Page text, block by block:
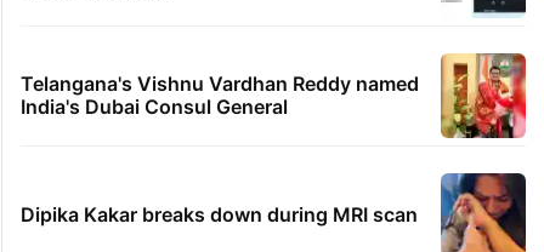
Telangana's Vishnu Vardhan Reddy named
India's Dubai Consul General
Dipika Kakar breaks down during MRI scan